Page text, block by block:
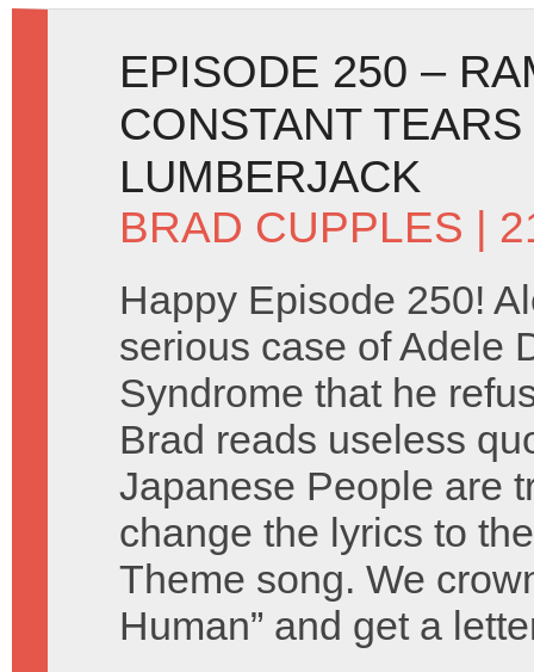
EPISODE 250 –
CONSTANT
LUMBERJACK
BRAD CUPPLES |
Happy Episode 250!
serious case of Adele
Syndrome that he
Brad reads useless
Japanese People are
change the lyrics to
Theme song. We
Human” and get a